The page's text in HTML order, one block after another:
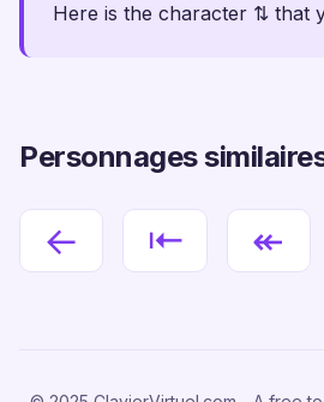
Here is the character ⇅ that
Personnages
← ⇤ ↞